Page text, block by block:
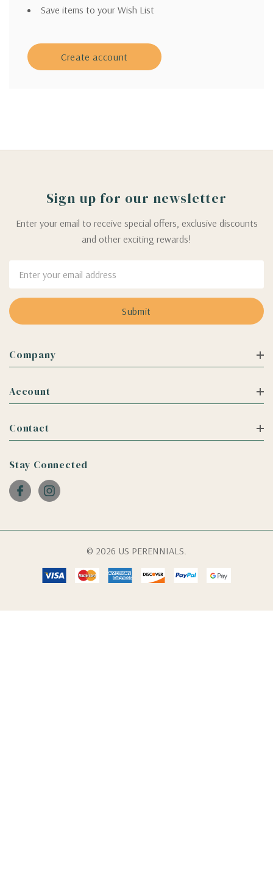
Save items to your Wish List
Create account
Sign up for our newsletter
Enter your email to receive special offers, exclusive discounts
and other exciting rewards!
Address
Company
Account
Contact
Stay Connected
© 2026 US PERENNIALS.